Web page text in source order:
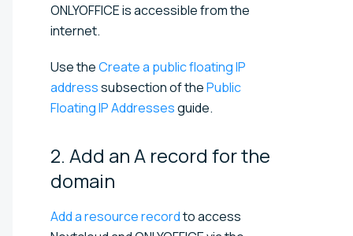
ONLYOFFICE is accessible from the
internet.
Use theCreate a public floating IP
addresssubsection of thePublic
Floating IP Addressesguide.
2. Add an A record for the
domain
Add a resource recordto access